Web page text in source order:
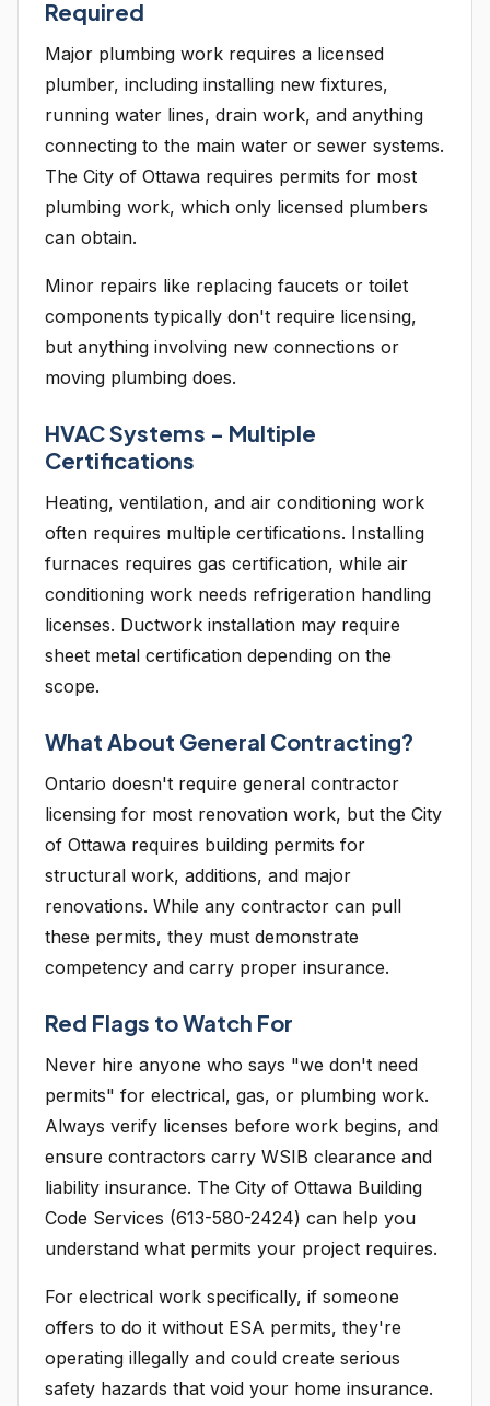
Required
Major plumbing work requires a licensed
plumber, including installing new fixtures,
running water lines, drain work, and anything
connecting to the main water or sewer systems.
The City of Ottawa requires permits for most
plumbing work, which only licensed plumbers
can obtain.
Minor repairs like replacing faucets or toilet
components typically don't require licensing,
but anything involving new connections or
moving plumbing does.
HVAC Systems - Multiple
Certifications
Heating, ventilation, and air conditioning work
often requires multiple certifications. Installing
furnaces requires gas certification, while air
conditioning work needs refrigeration handling
licenses. Ductwork installation may require
sheet metal certification depending on the
scope.
What About General Contracting?
Ontario doesn't require general contractor
licensing for most renovation work, but the City
of Ottawa requires building permits for
structural work, additions, and major
renovations. While any contractor can pull
these permits, they must demonstrate
competency and carry proper insurance.
Red Flags to Watch For
Never hire anyone who says "we don't need
permits" for electrical, gas, or plumbing work.
Always verify licenses before work begins, and
ensure contractors carry WSIB clearance and
liability insurance. The City of Ottawa Building
Code Services (613-580-2424) can help you
understand what permits your project requires.
For electrical work specifically, if someone
offers to do it without ESA permits, they're
operating illegally and could create serious
safety hazards that void your home insurance.